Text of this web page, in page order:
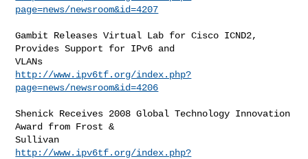
page=news/newsroom&id=4207
Gambit Releases Virtual Lab for Cisco ICND2,
Provides Support for IPv6 and
http://www.ipv6tf.org/index.php?
page=news/newsroom&id=4206
Shenick Receives 2008 Global Technology Innovation
Award from Frost &
http://www.ipv6tf.org/index.php?